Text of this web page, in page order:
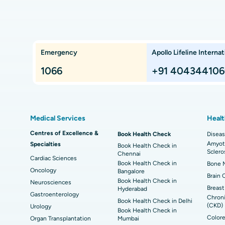
Best Hospital in Paschim Boragaon, Guwahati
Best Hospital in Aragonda, Andhra Pradesh
Best Hospital in Seepat Road, Bilaspur
Best Hospital in DRDO, Hyderabad
Best Hospital in Vijay Nagar, Indore
Proton Therapy
ACL Reconstruction Surgery
Uterine Artery Embolization
Brachytherapy
Deep Brain Stimulation
Emergency
1066
Apollo Lifeline
+91
Medical Services
Centres of Excellence &
Specialties
Cardiac Sciences
Oncology
Neurosciences
Gastroenterology
Urology
Organ Transplantation
Book Health Check
Book Health Check in
Chennai
Book Health Check in
Bangalore
Book Health Check in
Hyderabad
Book Health Check in Delhi
Book Health Check in
Mumbai
Bone
Brain
(CKD)